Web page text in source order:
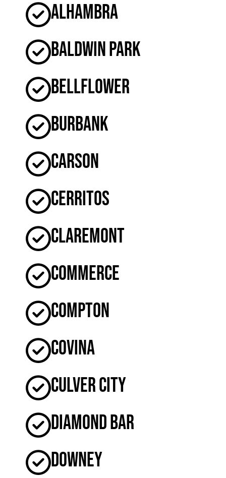
Alhambra
Baldwin Park
Bellflower
Burbank
Carson
Cerritos
Claremont
Commerce
Compton
Covina
Culver City
Diamond Bar
Downey